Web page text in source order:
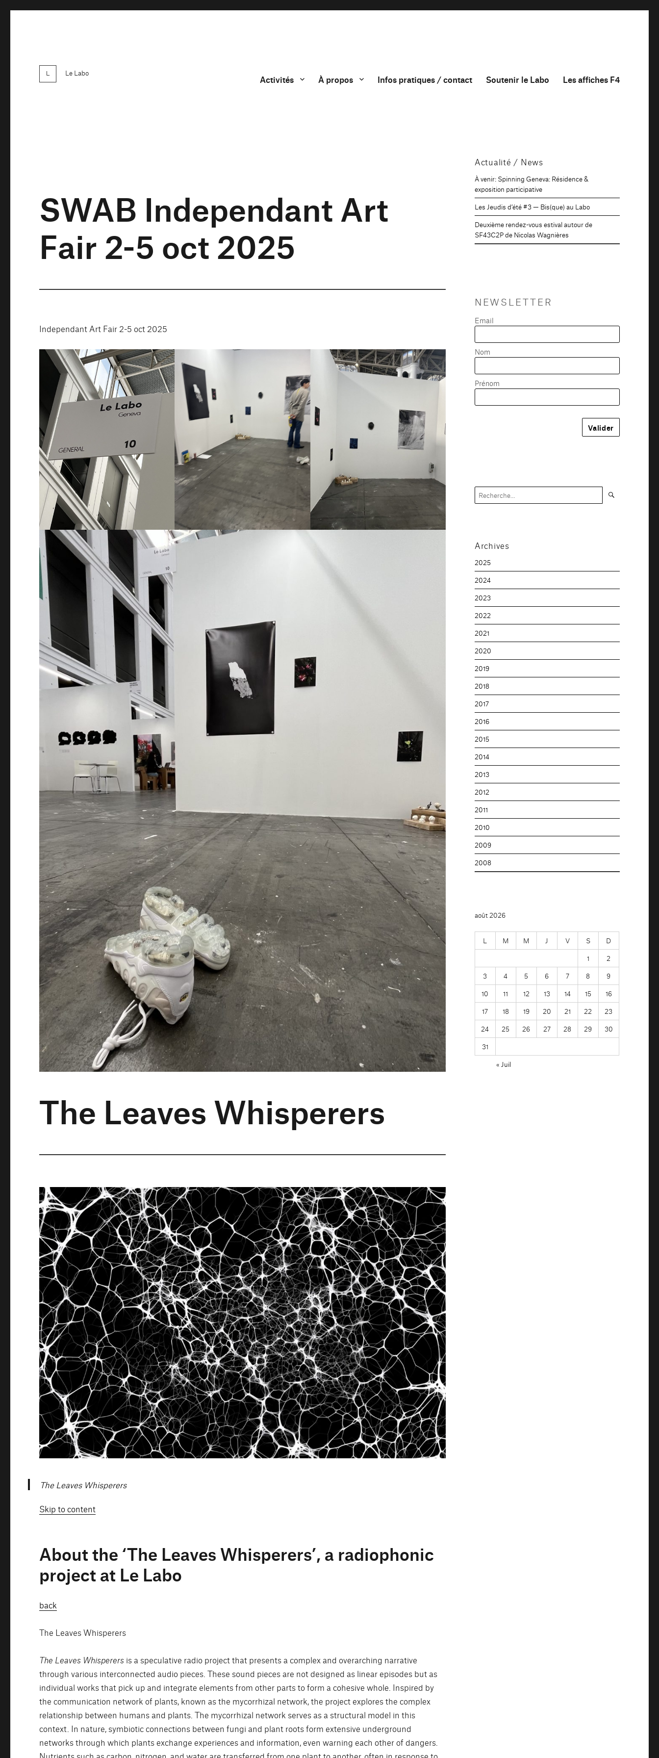
Le Labo
Activités À propos Infos pratiques / contact Soutenir le Labo Les affiches F4
SWAB Independant Art
Fair 2-5 oct 2025
Independant Art Fair 2-5 oct 2025
The Leaves Whisperers
The Leaves Whisperers
Skip to content
About the ‘The Leaves Whisperers’, a radiophonic
project at Le Labo
back
The Leaves Whisperers
The Leaves Whisperers is a speculative radio project that presents a complex and overarching narrative
through various interconnected audio pieces. These sound pieces are not designed as linear episodes but as
individual works that pick up and integrate elements from other parts to form a cohesive whole. Inspired by
the communication network of plants, known as the mycorrhizal network, the project explores the complex
relationship between humans and plants. The mycorrhizal network serves as a structural model in this
context. In nature, symbiotic connections between fungi and plant roots form extensive underground
networks through which plants exchange experiences and information, even warning each other of dangers.
Nutrients such as carbon, nitrogen, and water are transferred from one plant to another, often in response to
Actualité / News
À venir: Spinning Geneva: Résidence &
exposition participative
Les Jeudis d’été #3 — Bis(que) au Labo
Deuxième rendez-vous estival autour de
SF43C2P de Nicolas Wagnières
NEWSLETTER
Email
Nom
Prénom
Recherche
pour :
Archives
2025
2024
2023
2022
2021
2020
2019
2018
2017
2016
2015
2014
2013
2012
2011
2010
2009
2008
août 2026
L M M J V S
D
1
2
3
4 5 6 7 8
9
10
11 12 13 14 15
16
17
18 19 20 21 22
23
24
25 26 27 28 29
30
31
« Juil